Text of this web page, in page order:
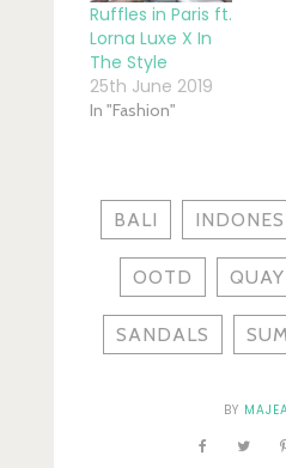
Ruffles in Paris ft.
Lorna Luxe X In
The Style
25th June 2019
In "Fashion"
BALI
OOTD
SANDALS
BY